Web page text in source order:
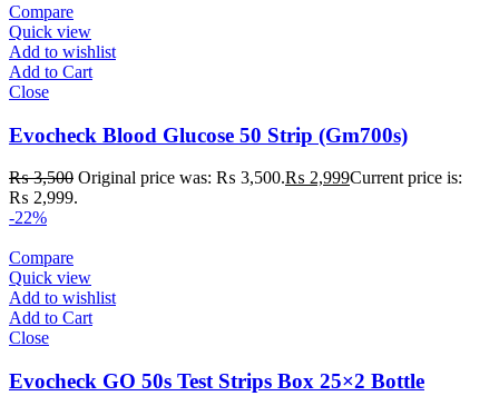
Compare
Quick view
Add to wishlist
Add to Cart
Close
Evocheck Blood Glucose 50 Strip (Gm700s)
₨3,500 Original price was: ₨ 3,500.₨ 2,999Current price is:
₨ 2,999.
-22%
Compare
Quick view
Add to wishlist
Add to Cart
Close
Evocheck GO 50s Test Strips Box 25×2 Bottle